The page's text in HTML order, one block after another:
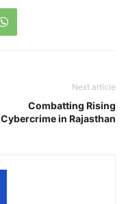
Next article
Combatting Rising
Cybercrime in Rajasthan